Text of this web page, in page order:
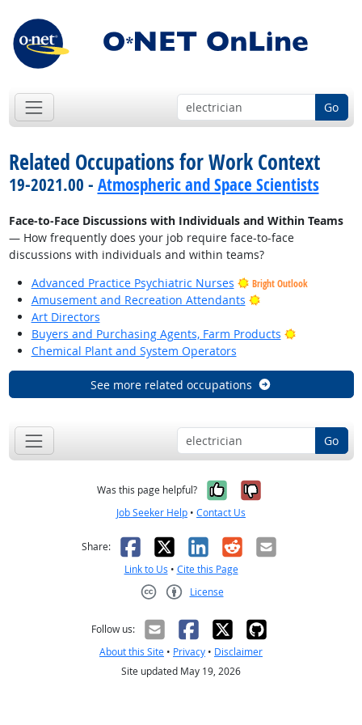
Go
Related Occupations for Work Context
19-2021.00 - Atmospheric and Space Scientists
Face-to-Face Discussions with Individuals and Within Teams
— How frequently does your job require face-to-face
discussions with individuals and within teams?
Advanced Practice Psychiatric Nurses
Bright Outlook
Amusement and Recreation Attendants
Bright Outlook
Art Directors
Buyers and Purchasing Agents, Farm Products
Bright
Chemical Plant and System Operators
See more related occupations
Go
Was this page helpful? Yes, it was
No, it was
Job Seeker Help • Contact Us
Share: Facebook
X LinkedIn
RedditEmail
Link to Us • Cite this Page
License
Follow us:
About this Site • Privacy • Disclaimer
Site updated May 19, 2026